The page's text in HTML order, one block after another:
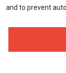
and to prevent